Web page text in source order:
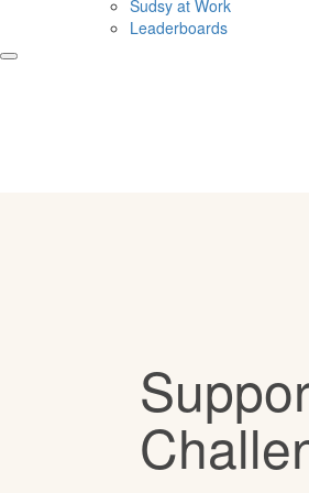
Sudsy at Work
Leaderboards